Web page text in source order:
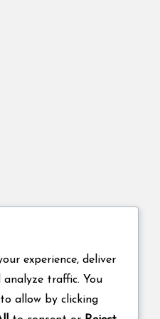
experience, deliver
analyze traffic. You
allow by clicking